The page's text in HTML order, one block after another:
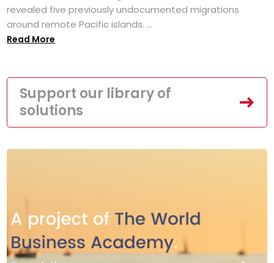
revealed five previously undocumented migrations
around remote Pacific islands. ...
Read More
Support our library of
solutions